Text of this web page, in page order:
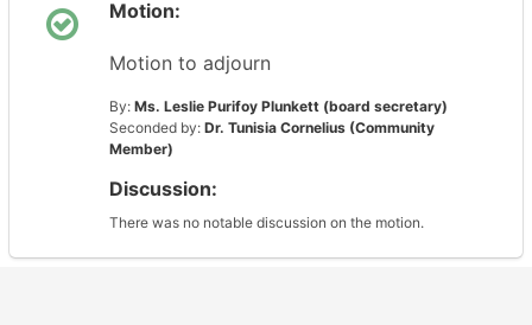
Motion:
Motion to adjourn
By: Ms. Leslie Purifoy Plunkett (board secretary)
Seconded by: Dr. Tunisia Cornelius (Community
Member)
Discussion:
There was no notable discussion on the motion.